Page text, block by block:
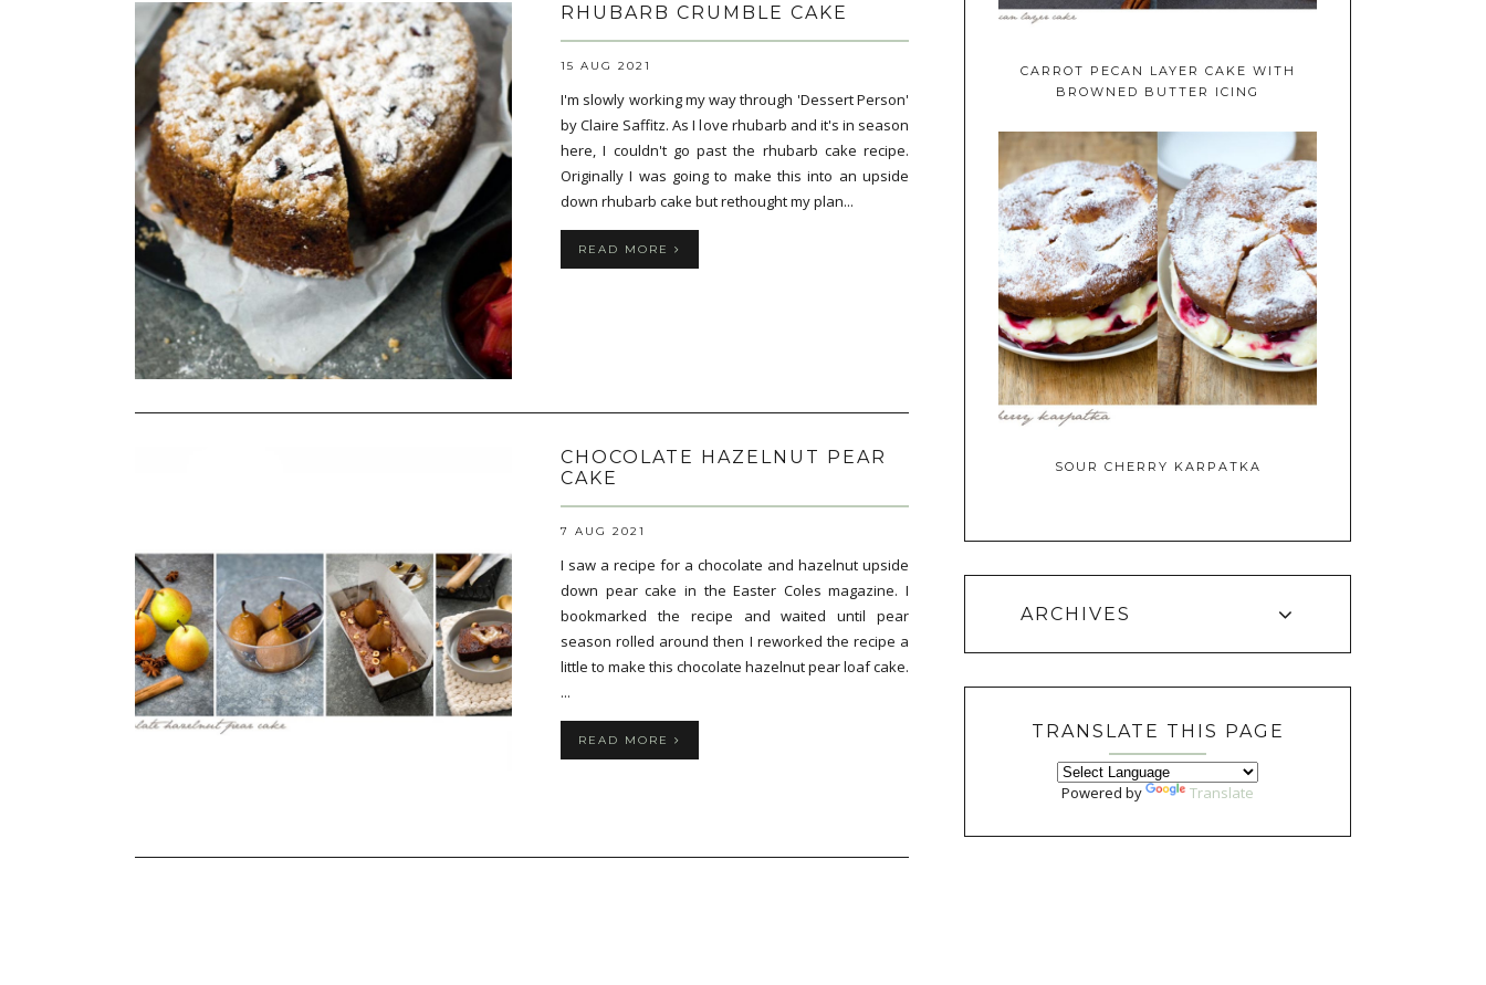
RHUBARB CRUMBLE CAKE
15 AUG 2021
I'm slowly working my way through 'Dessert Person'
by Claire Saffitz. As I love rhubarb and it's in season
here, I couldn't go past the rhubarb cake recipe.
Originally I was going to make this into an upside
down rhubarb cake but rethought my plan...
READ MORE
CHOCOLATE HAZELNUT PEAR
CAKE
7 AUG 2021
I saw a recipe for a chocolate and hazelnut upside
down pear cake in the Easter Coles magazine. I
bookmarked the recipe and waited until pear
season rolled around then I reworked the recipe a
little to make this chocolate hazelnut pear loaf cake.
...
READ MORE
CARROT PECAN LAYER CAKE WITH
BROWNED BUTTER ICING
SOUR CHERRY KARPATKA
ARCHIVES
TRANSLATE THIS PAGE
Powered by Translate